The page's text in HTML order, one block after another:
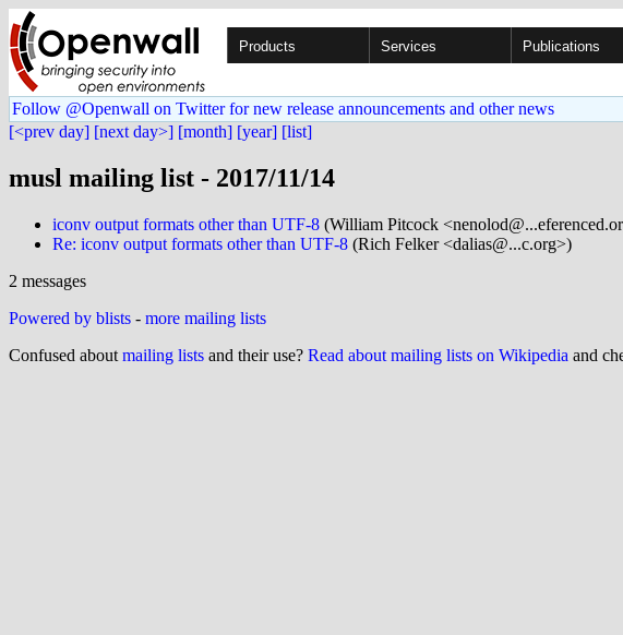
Products Services Publications
Follow @Openwall on Twitter for new release announcements and other news
[<prev day] [next day>] [month] [year] [list]
musl mailing list - 2017/11/14
iconv output formats other than UTF-8 (William Pitcock
Re: iconv output formats other than UTF-8 (Rich Felker <dalias@...c.org>)
2 messages
Powered by blists - more mailing lists
Confused about mailing lists and their use? Read about mailing lists on Wikipedia and